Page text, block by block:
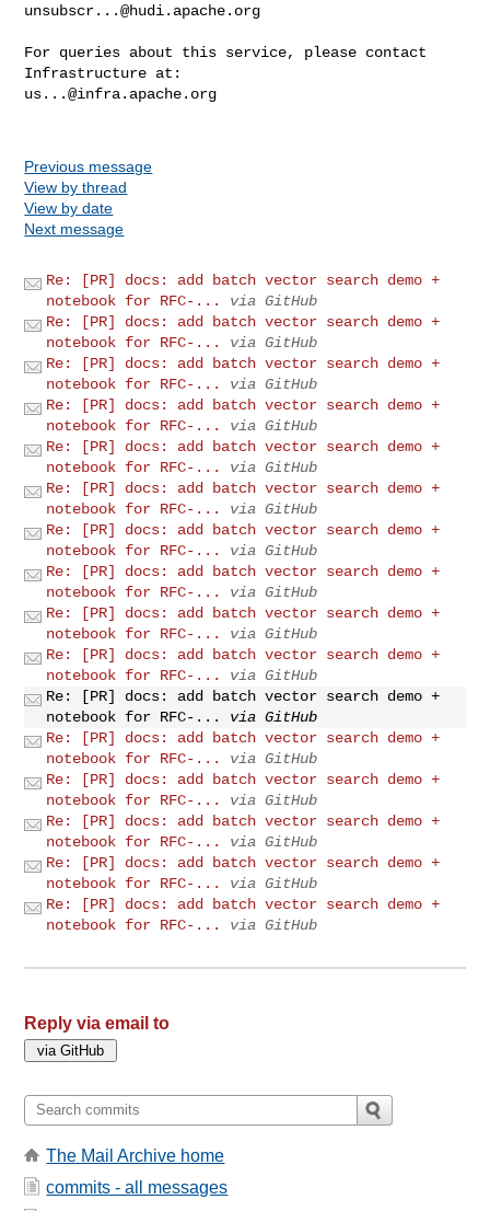
unsubscr...@hudi.apache.org
For queries about this service, please contact
us...@infra.apache.org
Previous message
View by thread
View by date
Next message
Re: [PR] docs: add batch vector search demo +
notebook for RFC-...
via GitHub
Re: [PR] docs: add batch vector search demo +
notebook for RFC-...
via GitHub
Re: [PR] docs: add batch vector search demo +
notebook for RFC-...
via GitHub
Re: [PR] docs: add batch vector search demo +
notebook for RFC-...
via GitHub
Re: [PR] docs: add batch vector search demo +
notebook for RFC-...
via GitHub
Re: [PR] docs: add batch vector search demo +
notebook for RFC-...
via GitHub
Re: [PR] docs: add batch vector search demo +
notebook for RFC-...
via GitHub
Re: [PR] docs: add batch vector search demo +
notebook for RFC-...
via GitHub
Re: [PR] docs: add batch vector search demo +
notebook for RFC-...
via GitHub
Re: [PR] docs: add batch vector search demo +
notebook for RFC-...
via GitHub
Re: [PR] docs: add batch vector search demo +
notebook for RFC-...
via GitHub
Re: [PR] docs: add batch vector search demo +
notebook for RFC-...
via GitHub
Re: [PR] docs: add batch vector search demo +
notebook for RFC-...
via GitHub
Re: [PR] docs: add batch vector search demo +
notebook for RFC-...
via GitHub
Re: [PR] docs: add batch vector search demo +
notebook for RFC-...
via GitHub
Re: [PR] docs: add batch vector search demo +
notebook for RFC-...
via GitHub
Reply via email to
The Mail Archive home
commits - all messages